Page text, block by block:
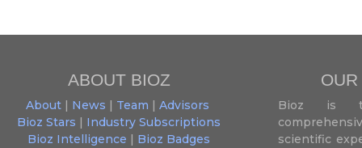
ABOUT BIOZ
About| News Team
Advisors
Bioz Stars
Industry Subscriptions
Bioz Intelligence
Bioz Badges
Bioz is
scientific